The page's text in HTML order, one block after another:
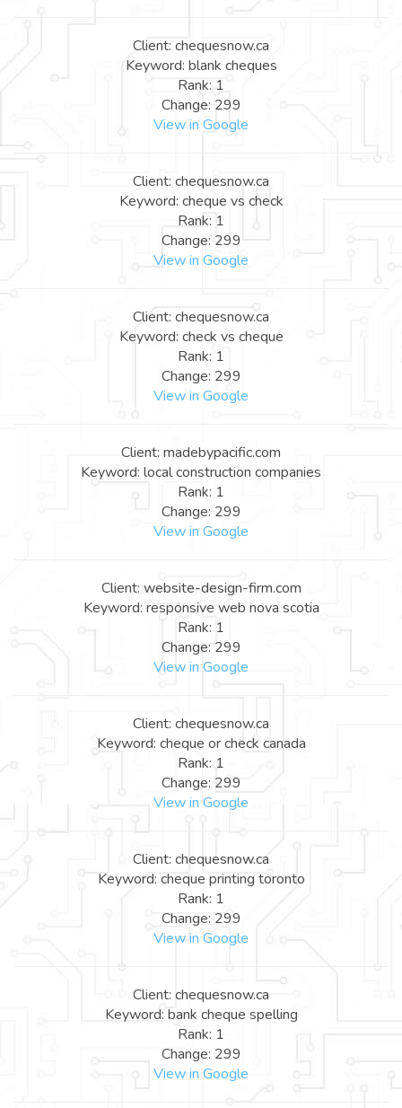
Client: chequesnow.ca
Keyword: blank cheques
Rank: 1
Change: 299
View in Google
Client: chequesnow.ca
Keyword: cheque vs check
Rank: 1
Change: 299
View in Google
Client: chequesnow.ca
Keyword: check vs cheque
Rank: 1
Change: 299
View in Google
Client: madebypacific.com
Keyword: local construction companies
Rank: 1
Change: 299
View in Google
Client: website-design-firm.com
Keyword: responsive web nova scotia
Rank: 1
Change: 299
View in Google
Client: chequesnow.ca
Keyword: cheque or check canada
Rank: 1
Change: 299
View in Google
Client: chequesnow.ca
Keyword: cheque printing toronto
Rank: 1
Change: 299
View in Google
Client: chequesnow.ca
Keyword: bank cheque spelling
Rank: 1
Change: 299
View in Google